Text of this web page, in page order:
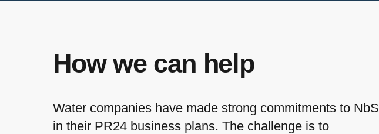
How we can help
Water companies have made strong commitments to NbS
in their PR24 business plans. The challenge is to